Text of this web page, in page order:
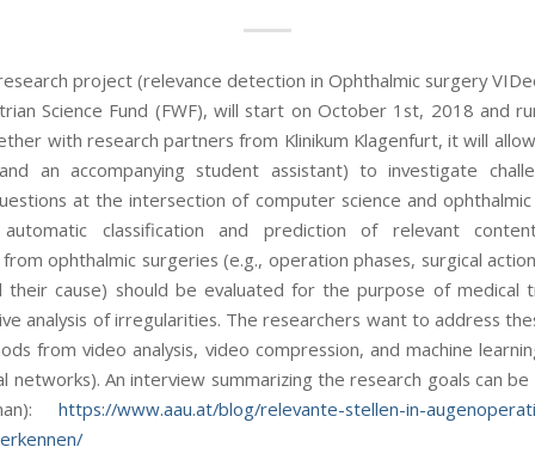
project (relevance detection in Ophthalmic surgery
Science Fund (FWF), will start on October 1st, 2018 and
with research partners from Klinikum Klagenfurt, it will
an accompanying student assistant) to investigate
at the intersection of computer science and
automatic classification and prediction of relevant
ophthalmic surgeries (e.g., operation phases, surgical
their cause) should be evaluated for the purpose of medical
analysis of irregularities. The researchers want to address
from video analysis, video compression, and machine
networks). An interview summarizing the research goals can
https://www.aau.at/blog/relevante-stellen-in-